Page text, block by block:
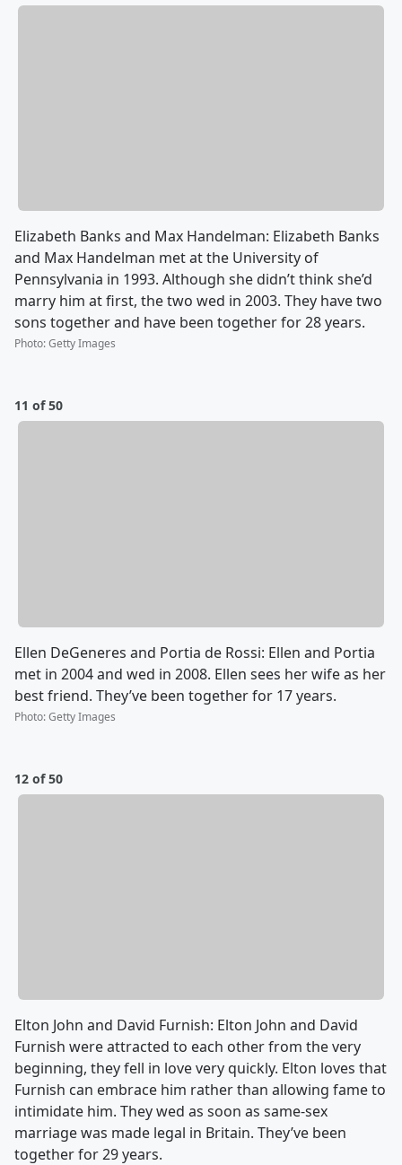
Elizabeth Banks and Max Handelman: Elizabeth Banks
and Max Handelman met at the University of
Pennsylvania in 1993. Although she didn’t think she’d
marry him at first, the two wed in 2003. They have two
sons together and have been together for 28 years.
Photo:Getty Images
11 of 50
Ellen DeGeneres and Portia de Rossi: Ellen and Portia
met in 2004 and wed in 2008. Ellen sees her wife as her
best friend. They’ve been together for 17 years.
Photo:Getty Images
12 of 50
Elton John and David Furnish: Elton John and David
Furnish were attracted to each other from the very
beginning, they fell in love very quickly. Elton loves that
Furnish can embrace him rather than allowing fame to
intimidate him. They wed as soon as same-sex
marriage was made legal in Britain. They’ve been
together for 29 years.